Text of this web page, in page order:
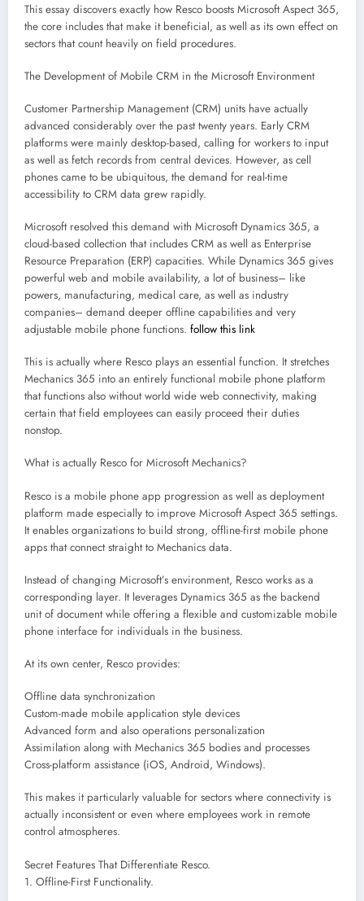
This essay discovers exactly how Resco boosts Microsoft Aspect 365,
the core includes that make it beneficial, as well as its own effect on
sectors that count heavily on field procedures.
The Development of Mobile CRM in the Microsoft Environment
Customer Partnership Management (CRM) units have actually
advanced considerably over the past twenty years. Early CRM
platforms were mainly desktop-based, calling for workers to input
as well as fetch records from central devices. However, as cell
phones came to be ubiquitous, the demand for real-time
accessibility to CRM data grew rapidly.
Microsoft resolved this demand with Microsoft Dynamics 365, a
cloud-based collection that includes CRM as well as Enterprise
Resource Preparation (ERP) capacities. While Dynamics 365 gives
powerful web and mobile availability, a lot of business– like
powers, manufacturing, medical care, as well as industry
companies– demand deeper offline capabilities and very
adjustable mobile phone functions. follow this link
This is actually where Resco plays an essential function. It stretches
Mechanics 365 into an entirely functional mobile phone platform
that functions also without world wide web connectivity, making
certain that field employees can easily proceed their duties
nonstop.
What is actually Resco for Microsoft Mechanics?
Resco is a mobile phone app progression as well as deployment
platform made especially to improve Microsoft Aspect 365 settings.
It enables organizations to build strong, offline-first mobile phone
apps that connect straight to Mechanics data.
Instead of changing Microsoft’s environment, Resco works as a
corresponding layer. It leverages Dynamics 365 as the backend
unit of document while offering a flexible and customizable mobile
phone interface for individuals in the business.
At its own center, Resco provides:
Offline data synchronization
Custom-made mobile application style devices
Advanced form and also operations personalization
Assimilation along with Mechanics 365 bodies and processes
Cross-platform assistance (iOS, Android, Windows).
This makes it particularly valuable for sectors where connectivity is
actually inconsistent or even where employees work in remote
control atmospheres.
Secret Features That Differentiate Resco.
1. Offline-First Functionality.